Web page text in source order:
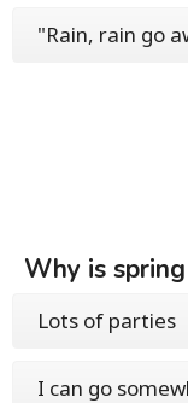
"Rain, rain go
Why is
Lots of parties
I can go